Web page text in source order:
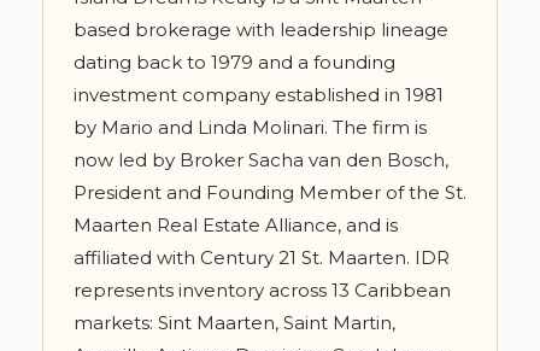
based brokerage with leadership lineage
dating back to 1979 and a founding
investment company established in 1981
by Mario and Linda Molinari. The firm is
now led by Broker Sacha van den Bosch,
President and Founding Member of the St.
Maarten Real Estate Alliance, and is
affiliated with Century 21 St. Maarten. IDR
represents inventory across 13 Caribbean
markets: Sint Maarten, Saint Martin,